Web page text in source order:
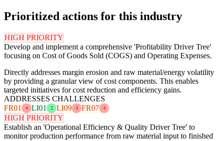
Prioritized actions for this industry
HIGH PRIORITY
Develop and implement a comprehensive 'Profitability Driver Tree'
focusing on Cost of Goods Sold (COGS) and Operating Expenses.
Directly addresses margin erosion and raw material/energy volatility
by providing a granular view of cost components. This enables
targeted initiatives for cost reduction and efficiency gains.
ADDRESSES CHALLENGES
FR01
4 LI01 2 LI09 4 FR07 4
HIGH PRIORITY
Establish an 'Operational Efficiency & Quality Driver Tree' to
monitor production performance from raw material input to finished